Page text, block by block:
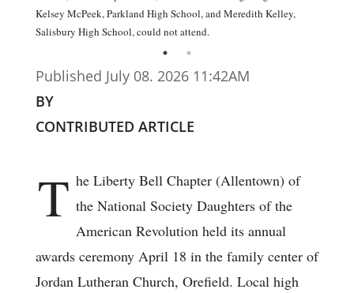
Kelsey McPeek, Parkland High School, and Meredith Kelley,
Salisbury High School, could not attend.
Published July 08. 2026 11:42AM
BY
CONTRIBUTED ARTICLE
T he Liberty Bell Chapter (Allentown) of
the National Society Daughters of the
American Revolution held its annual
awards ceremony April 18 in the family center of
Jordan Lutheran Church, Orefield. Local high